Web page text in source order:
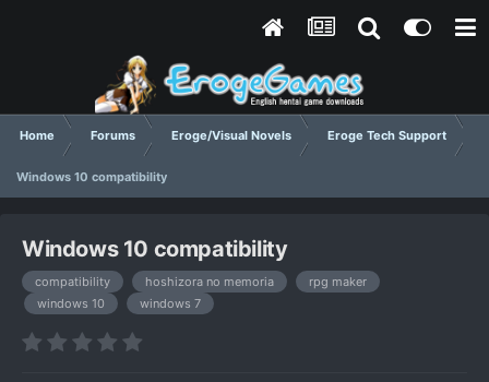
Home Forums Eroge/Visual Novels Eroge Tech Support
Windows 10 compatibility
Windows 10 compatibility
compatibility hoshizora no memoria
rpg maker
windows 10
windows 7